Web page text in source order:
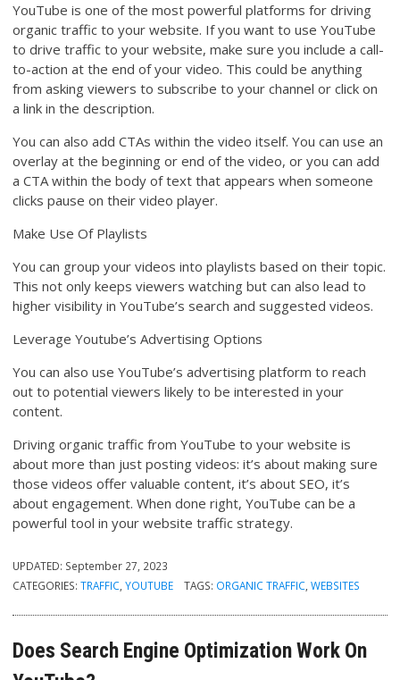
YouTube is one of the most powerful platforms for driving
organic traffic to your website. If you want to use YouTube
to drive traffic to your website, make sure you include a call-
to-action at the end of your video. This could be anything
from asking viewers to subscribe to your channel or click on
a link in the description.
You can also add CTAs within the video itself. You can use an
overlay at the beginning or end of the video, or you can add
a CTA within the body of text that appears when someone
clicks pause on their video player.
Make Use Of Playlists
You can group your videos into playlists based on their topic.
This not only keeps viewers watching but can also lead to
higher visibility in YouTube’s search and suggested videos.
Leverage Youtube’s Advertising Options
You can also use YouTube’s advertising platform to reach
out to potential viewers likely to be interested in your
content.
Driving organic traffic from YouTube to your website is
about more than just posting videos: it’s about making sure
those videos offer valuable content, it’s about SEO, it’s
about engagement. When done right, YouTube can be a
powerful tool in your website traffic strategy.
UPDATED: September 27, 2023
CATEGORIES:TRAFFIC,YOUTUBE TAGS: ORGANIC TRAFFIC, WEBSITES
Does Search Engine Optimization Work On